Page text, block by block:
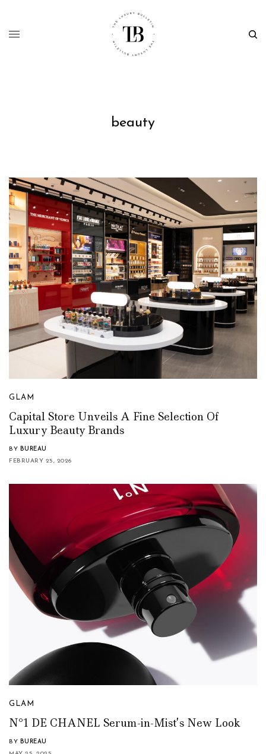
beauty
GLAM
Capital Store Unveils A Fine Selection Of
Luxury Beauty Brands
BY BUREAU
FEBRUARY 25, 2026
GLAM
N°1 DE CHANEL Serum-in-Mist’s New Look
BY BUREAU